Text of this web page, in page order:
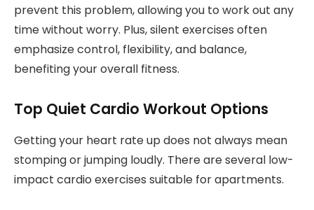
prevent this problem, allowing you to work out any
time without worry. Plus, silent exercises often
emphasize control, flexibility, and balance,
benefiting your overall fitness.
Top Quiet Cardio Workout Options
Getting your heart rate up does not always mean
stomping or jumping loudly. There are several low-
impact cardio exercises suitable for apartments.